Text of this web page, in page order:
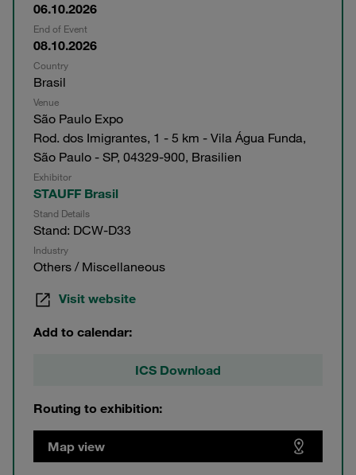
06.10.2026
End of Event
08.10.2026
Country
Brasil
Venue
São Paulo Expo
Rod. dos Imigrantes, 1 - 5 km - Vila Água Funda,
São Paulo - SP, 04329-900, Brasilien
Exhibitor
STAUFF Brasil
Stand Details
Stand: DCW-D33
Industry
Others / Miscellaneous
Visit website
Add to calendar:
ICS Download
Routing to exhibition:
Map view